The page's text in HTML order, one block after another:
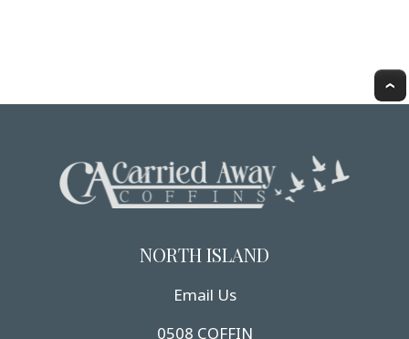
NORTH ISLAND
Email Us
0508 COFFIN